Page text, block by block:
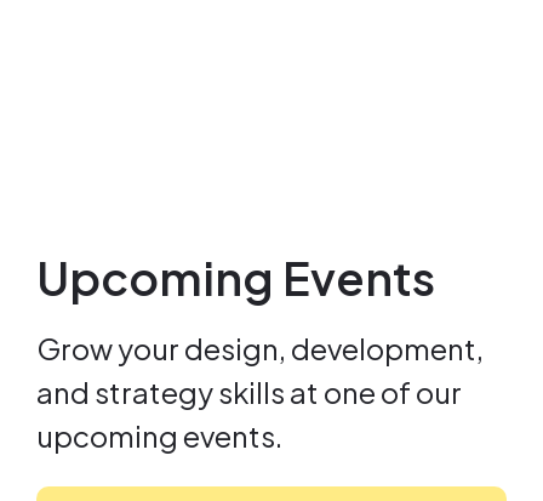
Upcoming Events
Grow your design, development,
and strategy skills at one of our
upcoming events.